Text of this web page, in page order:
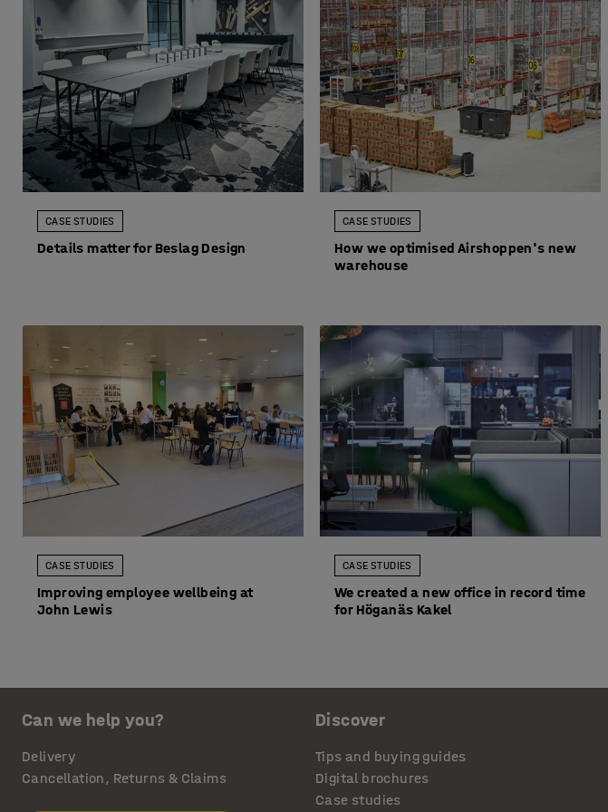
CASE STUDIES
Details matter for Beslag Design
CASE STUDIES
How we optimised Airshoppen's new
warehouse
CASE STUDIES
Improving employee wellbeing at
John Lewis
CASE STUDIES
We created a new office in record time
for Höganäs Kakel
Can we help you?
Delivery
Cancellation, Returns & Claims
Discover
Tips and buying guides
Digital brochures
Case studies